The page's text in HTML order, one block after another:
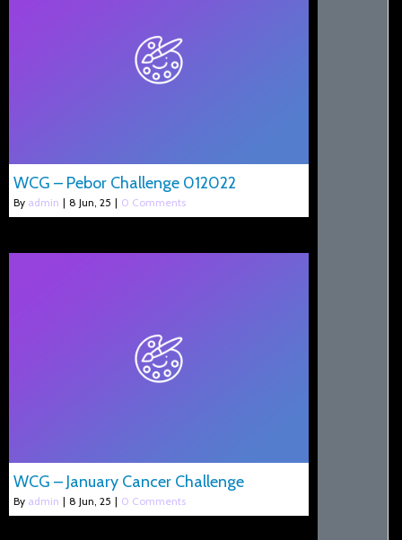
WCG – Pebor Challenge 012022
By admin | 8 Jun, 25 | 0 Comments
WCG – January Cancer Challenge
By admin | 8 Jun, 25 | 0 Comments